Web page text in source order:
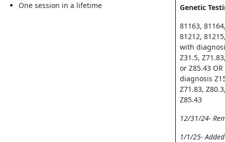
One session in a lifetime
Genetic
81163,
81212,
with
Z31.5,
or Z85.43
diagnosis
Z71.83,
Z85.43
12/31/24-
1/1/25-